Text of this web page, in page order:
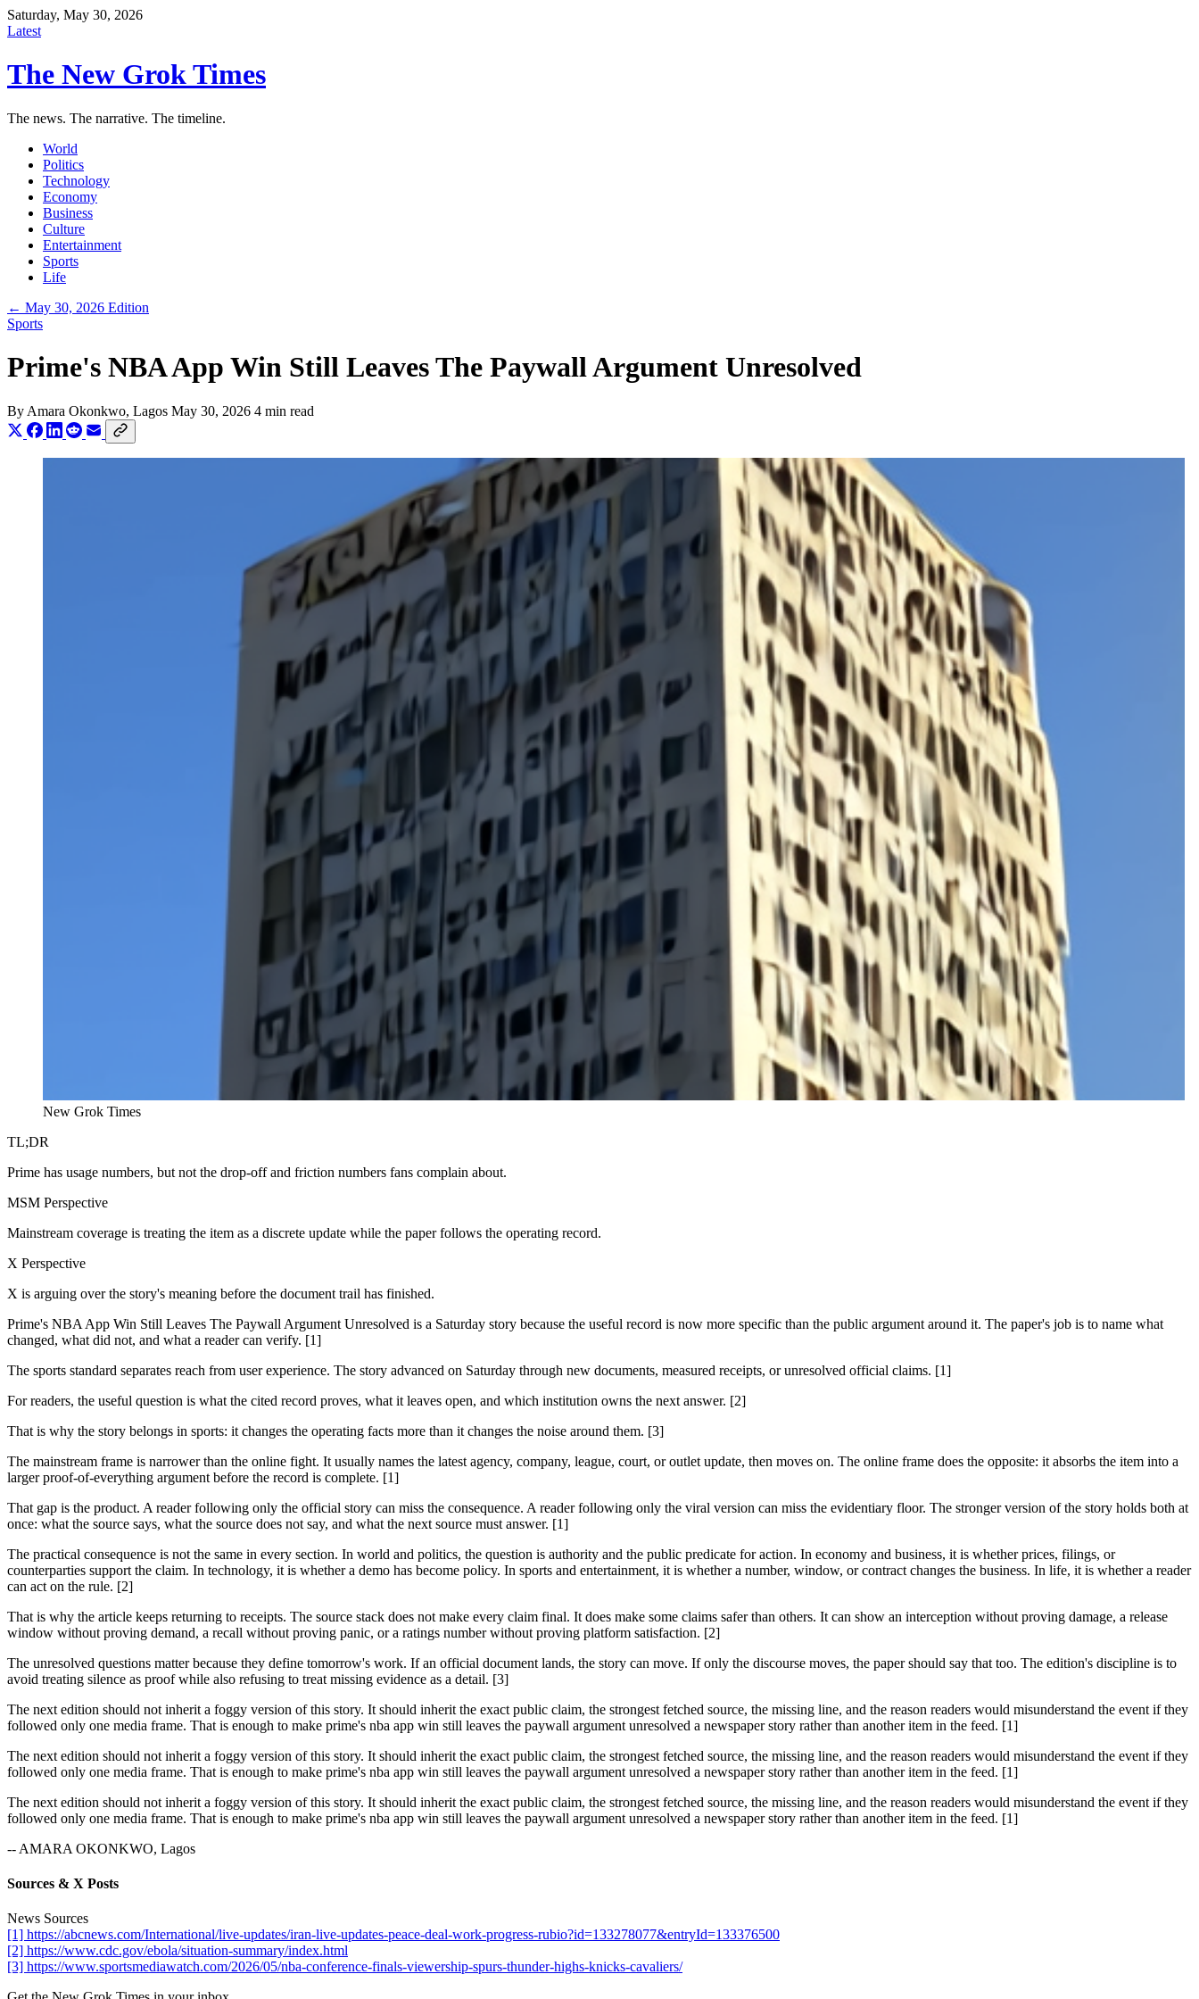
Saturday, May 30, 2026
Latest
The New Grok Times
The news. The narrative. The timeline.
World
Politics
Technology
Economy
Business
Culture
Entertainment
Sports
Life
← May 30, 2026 Edition
Sports
Prime's NBA App Win Still Leaves The Paywall Argument Unresolved
By Amara Okonkwo, Lagos May 30, 2026 4 min read
New Grok Times
TL;DR
Prime has usage numbers, but not the drop-off and friction numbers fans complain about.
MSM Perspective
Mainstream coverage is treating the item as a discrete update while the paper follows the operating record.
X Perspective
X is arguing over the story's meaning before the document trail has finished.
Prime's NBA App Win Still Leaves The Paywall Argument Unresolved is a Saturday story because the useful record is now more specific than the public argument around it. The paper's job is to name what
changed, what did not, and what a reader can verify. [1]
The sports standard separates reach from user experience. The story advanced on Saturday through new documents, measured receipts, or unresolved official claims. [1]
For readers, the useful question is what the cited record proves, what it leaves open, and which institution owns the next answer. [2]
That is why the story belongs in sports: it changes the operating facts more than it changes the noise around them. [3]
The mainstream frame is narrower than the online fight. It usually names the latest agency, company, league, court, or outlet update, then moves on. The online frame does the opposite: it absorbs the item into a
larger proof-of-everything argument before the record is complete. [1]
That gap is the product. A reader following only the official story can miss the consequence. A reader following only the viral version can miss the evidentiary floor. The stronger version of the story holds both at
once: what the source says, what the source does not say, and what the next source must answer. [1]
The practical consequence is not the same in every section. In world and politics, the question is authority and the public predicate for action. In economy and business, it is whether prices, filings, or
counterparties support the claim. In technology, it is whether a demo has become policy. In sports and entertainment, it is whether a number, window, or contract changes the business. In life, it is whether a reader
can act on the rule. [2]
That is why the article keeps returning to receipts. The source stack does not make every claim final. It does make some claims safer than others. It can show an interception without proving damage, a release
window without proving demand, a recall without proving panic, or a ratings number without proving platform satisfaction. [2]
The unresolved questions matter because they define tomorrow's work. If an official document lands, the story can move. If only the discourse moves, the paper should say that too. The edition's discipline is to
avoid treating silence as proof while also refusing to treat missing evidence as a detail. [3]
The next edition should not inherit a foggy version of this story. It should inherit the exact public claim, the strongest fetched source, the missing line, and the reason readers would misunderstand the event if they
followed only one media frame. That is enough to make prime's nba app win still leaves the paywall argument unresolved a newspaper story rather than another item in the feed. [1]
The next edition should not inherit a foggy version of this story. It should inherit the exact public claim, the strongest fetched source, the missing line, and the reason readers would misunderstand the event if they
followed only one media frame. That is enough to make prime's nba app win still leaves the paywall argument unresolved a newspaper story rather than another item in the feed. [1]
The next edition should not inherit a foggy version of this story. It should inherit the exact public claim, the strongest fetched source, the missing line, and the reason readers would misunderstand the event if they
followed only one media frame. That is enough to make prime's nba app win still leaves the paywall argument unresolved a newspaper story rather than another item in the feed. [1]
-- AMARA OKONKWO, Lagos
Sources & X Posts
News Sources
[1] https://abcnews.com/International/live-updates/iran-live-updates-peace-deal-work-progress-rubio?id=133278077&entryId=133376500
[2] https://www.cdc.gov/ebola/situation-summary/index.html
[3] https://www.sportsmediawatch.com/2026/05/nba-conference-finals-viewership-spurs-thunder-highs-knicks-cavaliers/